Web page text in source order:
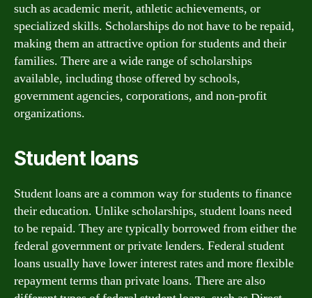
such as academic merit, athletic achievements, or
specialized skills. Scholarships do not have to be repaid,
making them an attractive option for students and their
families. There are a wide range of scholarships
available, including those offered by schools,
government agencies, corporations, and non-profit
organizations.
Student loans
Student loans are a common way for students to finance
their education. Unlike scholarships, student loans need
to be repaid. They are typically borrowed from either the
federal government or private lenders. Federal student
loans usually have lower interest rates and more flexible
repayment terms than private loans. There are also